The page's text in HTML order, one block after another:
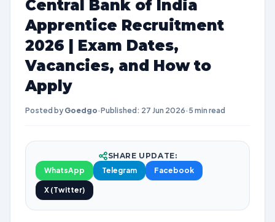
Central Bank of India
Apprentice Recruitment
2026 | Exam Dates,
Vacancies, and How to
Apply
Posted by Goedgo·Published: 27 Jun 2026· 5 min read
SHARE UPDATE:
WhatsApp
Telegram Facebook
X (Twitter)